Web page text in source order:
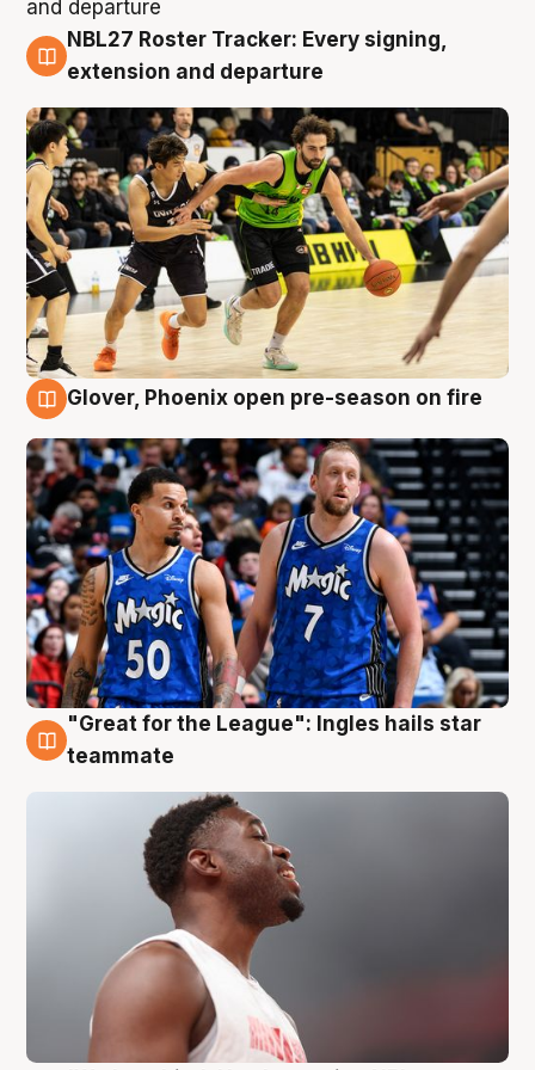
7 Aug
NBL27 Roster Tracker: Every signing,
extension and departure
Glover, Phoenix open pre-season on fire
6 Aug
"Great for the League": Ingles hails star
teammate